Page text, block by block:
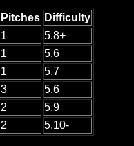
Pitches Difficulty
1
5.8+
1
5.6
1
5.7
3
5.6
2
5.9
2 5.10-